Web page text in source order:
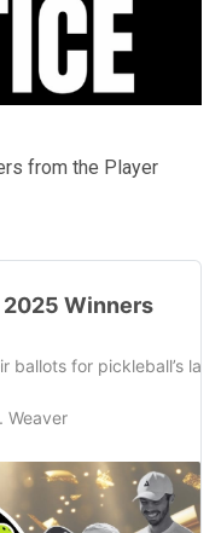
from the Player
2025 Winners
ballots for pickleball’s
Weaver